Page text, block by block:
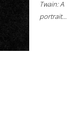
Twain: A
portrait...